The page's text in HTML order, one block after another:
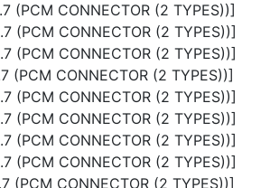
(PCM CONNECTOR (2 TYPES))]
(PCM CONNECTOR (2 TYPES))]
(PCM CONNECTOR (2 TYPES))]
(PCM CONNECTOR (2 TYPES))]
(PCM CONNECTOR (2 TYPES))]
(PCM CONNECTOR (2 TYPES))]
(PCM CONNECTOR (2 TYPES))]
(PCM CONNECTOR (2 TYPES))]
(PCM CONNECTOR (2 TYPES))]